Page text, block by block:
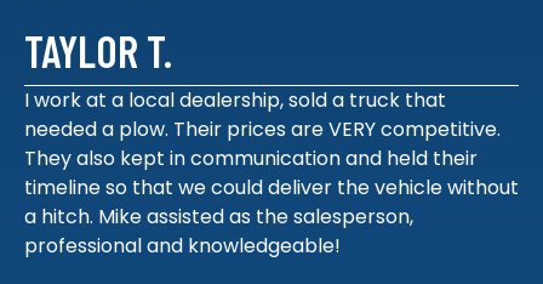
TAYLOR T.
I work at a local dealership, sold a truck that
needed a plow. Their prices are VERY competitive.
They also kept in communication and held their
timeline so that we could deliver the vehicle without
a hitch. Mike assisted as the salesperson,
professional and knowledgeable!